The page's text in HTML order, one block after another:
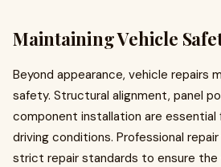
Maintaining Vehicle
Beyond appearance, vehicle repairs
safety. Structural alignment, panel
component installation are essential
driving conditions. Professional
strict repair standards to ensure the